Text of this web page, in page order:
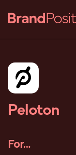
Peloton
For...